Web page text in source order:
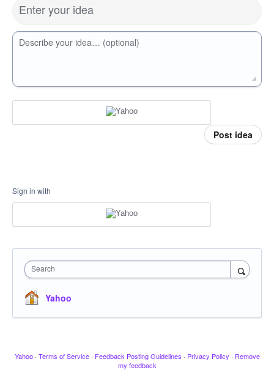
Enter your idea
Describe your idea… (optional)
Post idea
Sign in with
Search
Yahoo
Yahoo · Terms of Service · Feedback Posting Guidelines · Privacy Policy · Remove
my feedback